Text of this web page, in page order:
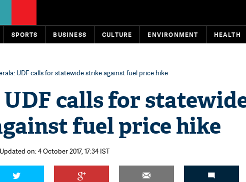
SPORTS BUSINESS CULTURE ENVIRONMENT HEALTH
UDF calls for statewide strike against fuel price hike
calls for
fuel price hike
on: 4 October 2017, 17:34 IST